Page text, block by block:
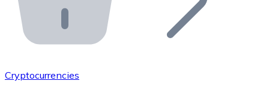
Bitnovo API
Integrate our API into your ecosystem.
Add your project to our ecosystem.
Cryptocurrencies